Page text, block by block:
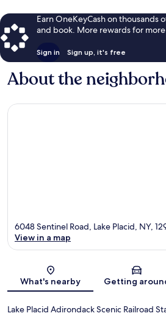
Earn OneKeyCash on thousands
and book. More rewards for
Sign in Sign up, it's free
About the
Map
6048 Sentinel Road, Lake Placid, NY,
View in a map
What's nearby Getting
Lake Placid Adirondack Scenic Railroad